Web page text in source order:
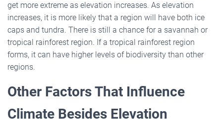
get more extreme as elevation increases. As elevation
increases, it is more likely that a region will have both ice
caps and tundra. There is still a chance for a savannah or
tropical rainforest region. If a tropical rainforest region
forms, it can have higher levels of biodiversity than other
regions.
Other Factors That Influence
Climate Besides Elevation